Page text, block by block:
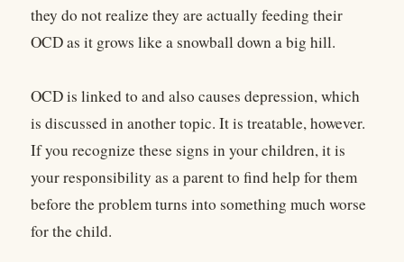
they do not realize they are actually feeding their
OCD as it grows like a snowball down a big hill.
OCD is linked to and also causes depression, which
is discussed in another topic. It is treatable, however.
If you recognize these signs in your children, it is
your responsibility as a parent to find help for them
before the problem turns into something much worse
for the child.